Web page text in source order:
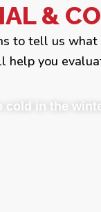
&
to tell us what
help you
cold in the